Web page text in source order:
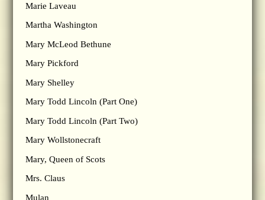
Marie Laveau
Martha Washington
Mary McLeod Bethune
Mary Pickford
Mary Shelley
Mary Todd Lincoln (Part One)
Mary Todd Lincoln (Part Two)
Mary Wollstonecraft
Mary, Queen of Scots
Mrs. Claus
Mulan